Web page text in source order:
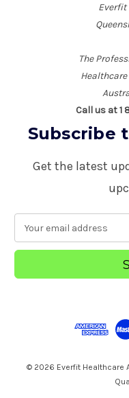
Everfit
The
Call us at 1
Subscribe
Get the latest
a
l
© 2026 Everfit Healthcare